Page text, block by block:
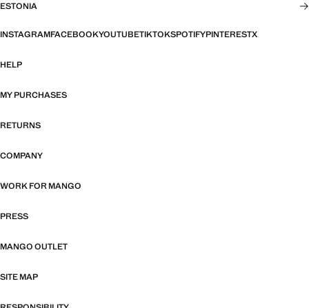
ESTONIA
INSTAGRAMFACEBOOKYOUTUBETIKTOKSPOTIFYPINTERESTX
HELP
MY PURCHASES
RETURNS
COMPANY
WORK FOR MANGO
PRESS
MANGO OUTLET
SITE MAP